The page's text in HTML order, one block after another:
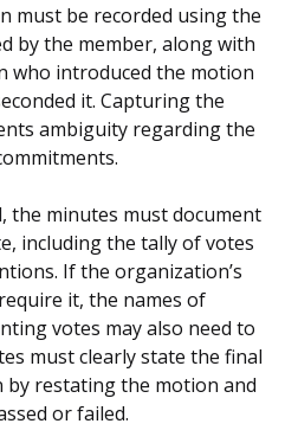
must be recorded using the
by the member, along with
who introduced the motion
it. Capturing the
ambiguity regarding the
the minutes must document
including the tally of votes
If the organization’s
it, the names of
votes may also need to
must clearly state the final
by restating the motion and
or failed.